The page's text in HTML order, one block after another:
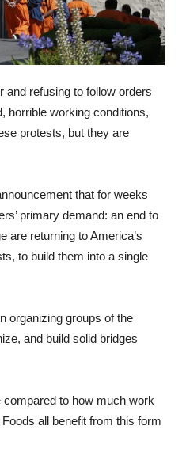
and refusing to follow orders
horrible working conditions,
protests, but they are
that for weeks
primary demand: an end to
are returning to America’s
to build them into a single
organizing groups of the
and build solid bridges
to how much work
all benefit from this form